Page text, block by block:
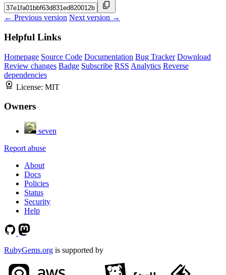
← Previous version Next version →
Helpful Links
Homepage Source Code Documentation Bug Tracker Download
Review changes Badge Subscribe RSS Analytics Reverse
dependencies
License: MIT
Owners
seven
Report abuse
About
Docs
Policies
Status
Security
Help
RubyGems.org is supported by